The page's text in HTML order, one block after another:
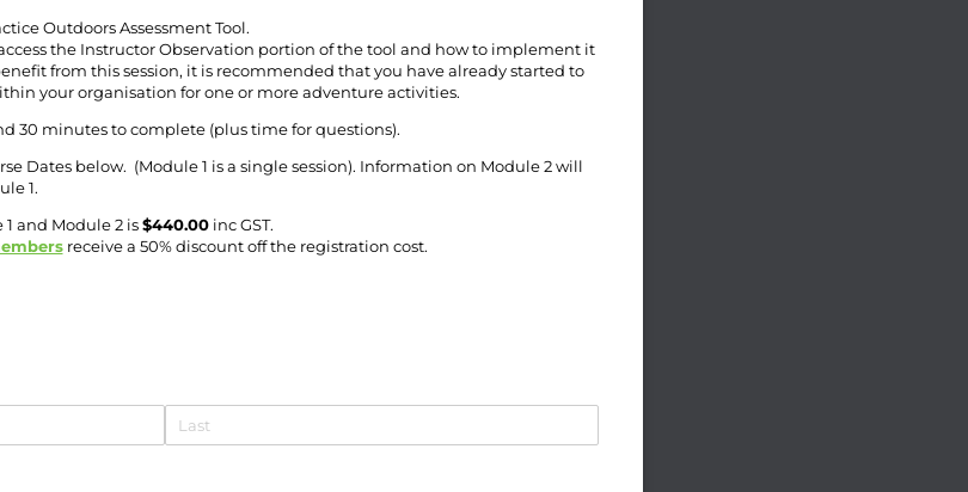
Outdoors Assessment Tool.
the Instructor Observation portion of the tool and how to implement it
from this session, it is recommended that you have already started to
your organisation for one or more adventure activities.
30 minutes to complete (plus time for questions).
Dates below. (Module 1 is a single session). Information on Module 2 will
1.
and Module 2 is$440.00inc GST.
receive a 50% discount off the registration cost.